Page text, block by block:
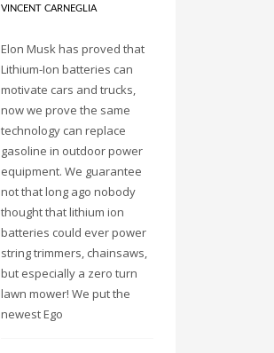
VINCENT CARNEGLIA
Elon Musk has proved that
Lithium-Ion batteries can
motivate cars and trucks,
now we prove the same
technology can replace
gasoline in outdoor power
equipment. We guarantee
not that long ago nobody
thought that lithium ion
batteries could ever power
string trimmers, chainsaws,
but especially a zero turn
lawn mower! We put the
newest Ego